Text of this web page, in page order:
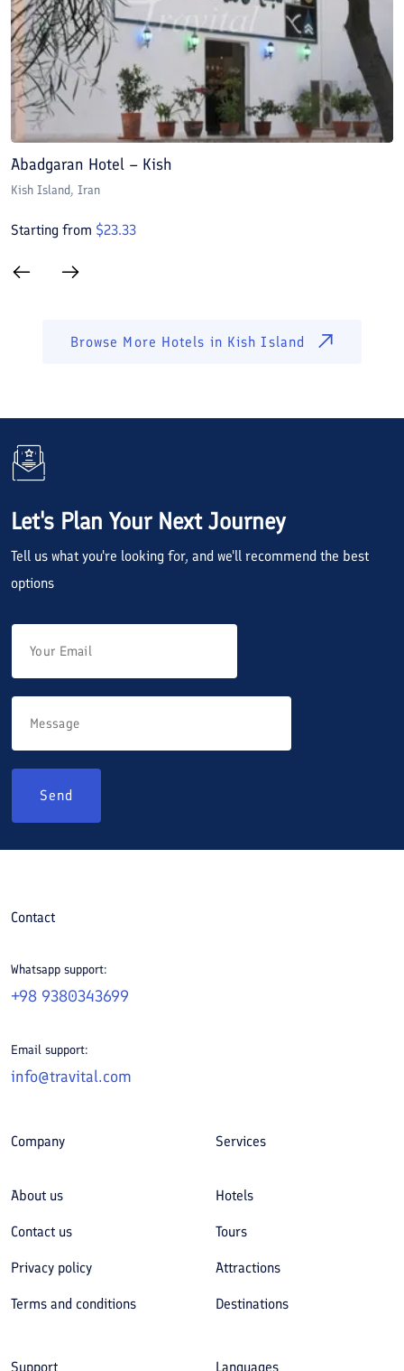
Abadgaran Hotel – Kish
Kish Island, Iran
Starting from $23.33
Browse More Hotels in Kish Island
Let's Plan Your Next Journey
Tell us what you're looking for, and we'll recommend the best
options
Send
Contact
Whatsapp support:
+98 9380343699
Email support:
info@travital.com
Company
About us
Contact us
Privacy policy
Terms and conditions
Services
Hotels
Tours
Attractions
Destinations
Support Languages